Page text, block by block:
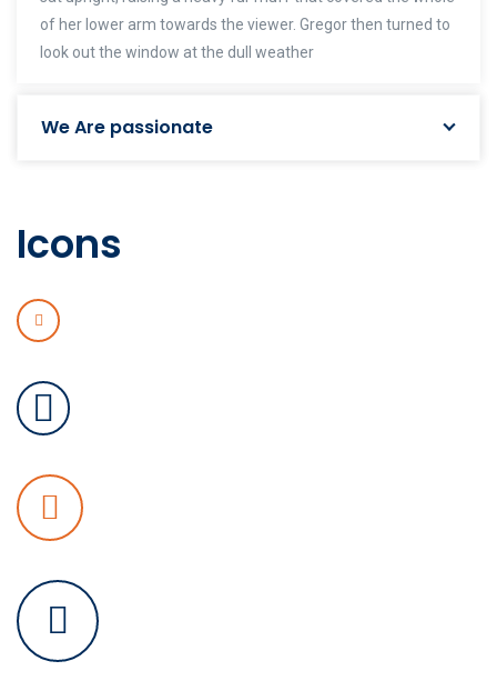
of her lower arm towards the viewer. Gregor then turned to
look out the window at the dull weather
We Are passionate
Icons